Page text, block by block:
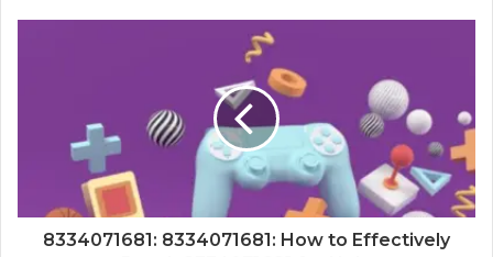
8334071681: 8334071681: How to Effectively